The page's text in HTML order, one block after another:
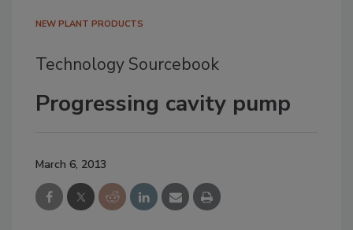
NEW PLANT PRODUCTS
Technology Sourcebook
Progressing cavity pump
March 6, 2013